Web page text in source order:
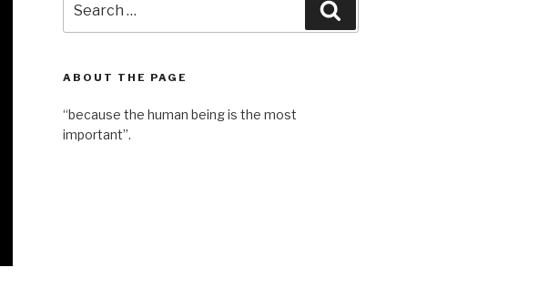
for:
ABOUT THE PAGE
“because the human being is the most
important”.